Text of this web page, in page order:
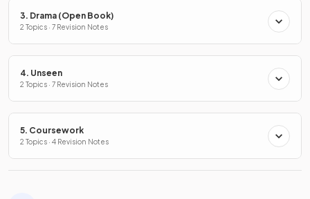
3. Drama (Open Book)
2 Topics · 7 Revision Notes
4. Unseen
2 Topics · 7 Revision Notes
5. Coursework
2 Topics · 4 Revision Notes